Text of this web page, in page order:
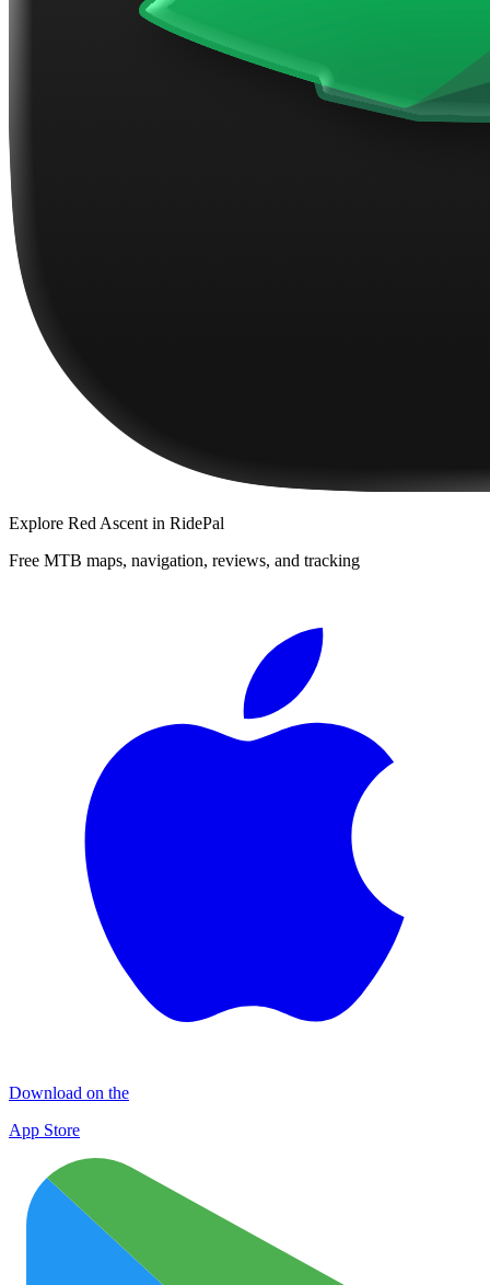
Explore Red Ascent in RidePal
Free MTB maps, navigation, reviews, and tracking
Download on the
App Store